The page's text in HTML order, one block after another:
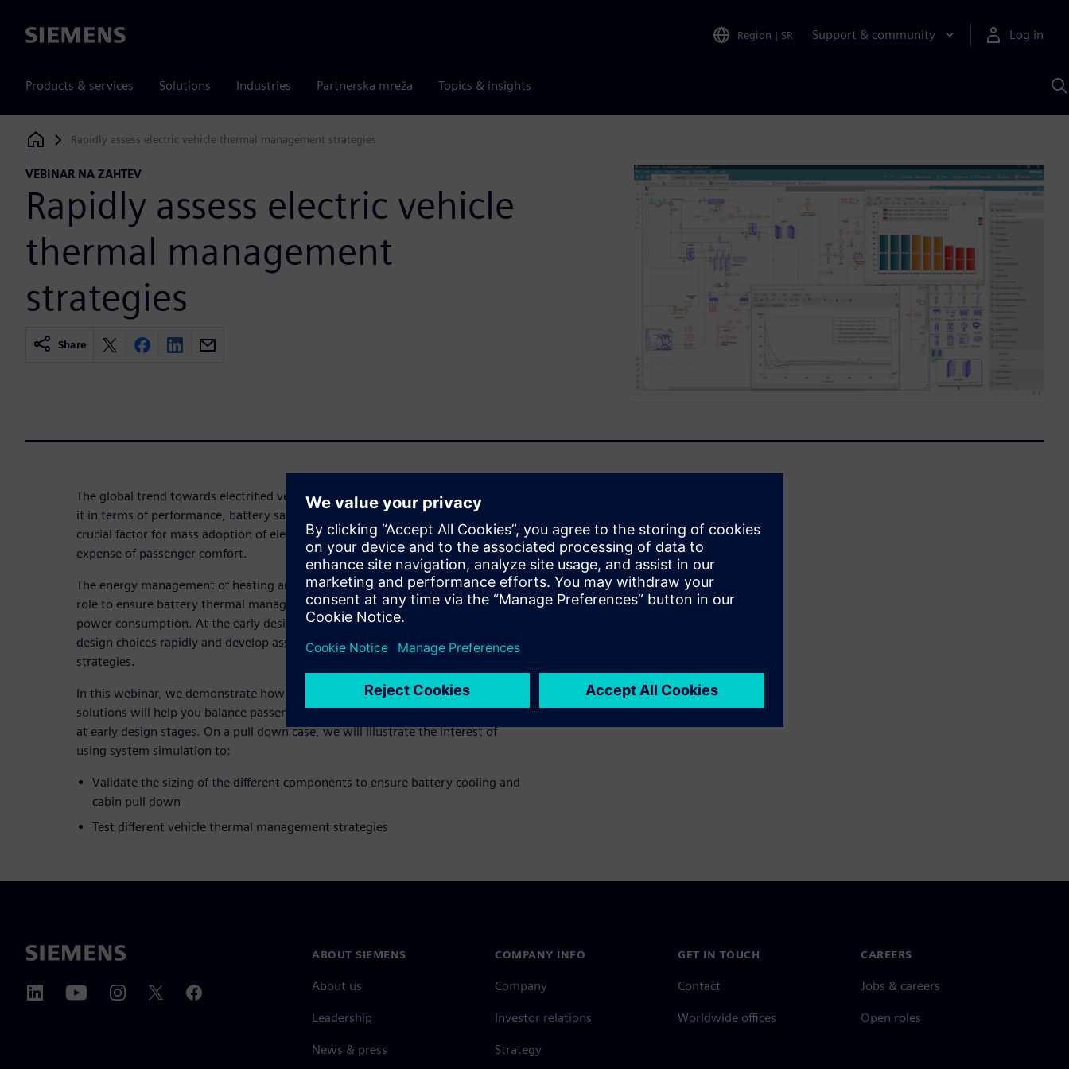
Siemens Region | SR Support & community Log in
Products & services Solutions Industries Partnerska mreža Topics & insights
Siemens Digital Industries Software
Rapidly assess electric vehicle thermal management strategies
VEBINAR NA ZAHTEV
Rapidly assess electric vehicle
thermal management
strategies
Share
The global trend towards electrified vehicles brings new complex challenges, be
it in terms of performance, battery safety and lifetime or range. The latest is a
crucial factor for mass adoption of electric vehicles, but this should not be at the
expense of passenger comfort.
The energy management of heating and air conditioning systems play a central
role to ensure battery thermal management and cabin comfort while reducing
power consumption. At the early design stage, engineers then have to validate
design choices rapidly and develop associated high-level thermal management
strategies.
In this webinar, we demonstrate how our Simcenter system simulation
solutions will help you balance passenger comfort, range and safety attributes
at early design stages. On a pull down case, we will illustrate the interest of
using system simulation to:
Validate the sizing of the different components to ensure battery cooling and
cabin pull down
Test different vehicle thermal management strategies
ABOUT SIEMENS
About us
Leadership
News & press
COMPANY INFO
Company
Investor relations
Strategy
GET IN TOUCH
Contact
Worldwide offices
CAREERS
Jobs & careers
Open roles